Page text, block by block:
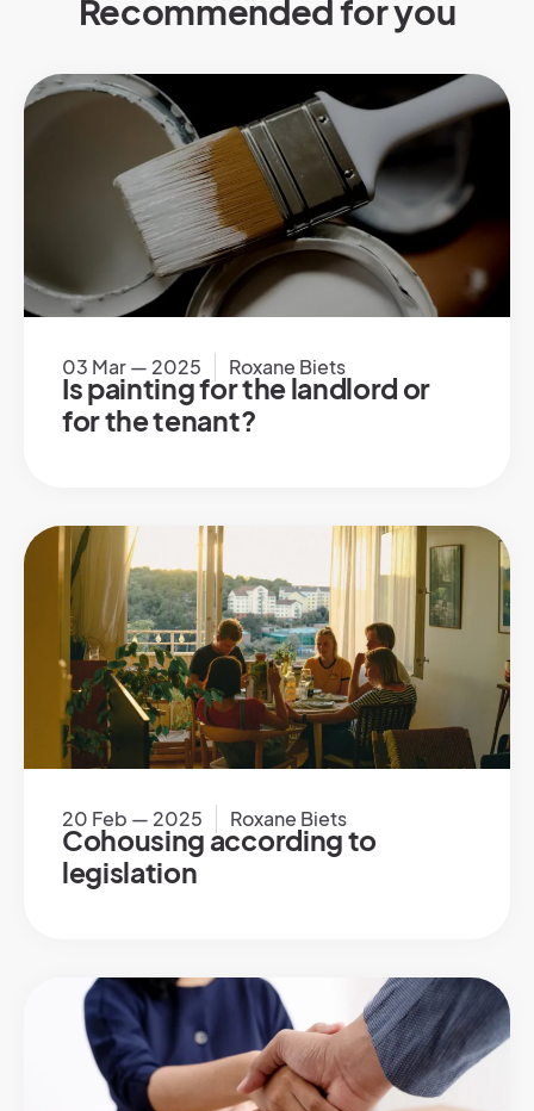
Recommended for you
03 Mar — 2025 Roxane Biets
Is painting for the landlord or
for the tenant?
20 Feb — 2025 Roxane Biets
Cohousing according to
legislation